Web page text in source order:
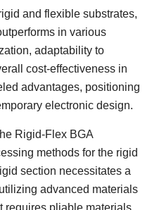
and flexible substrates,
in various
adaptability to
cost-effectiveness in
advantages, positioning
electronic design.
Rigid-Flex BGA
methods for the rigid
section necessitates a
advanced materials
requires pliable materials